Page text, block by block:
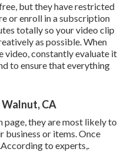
but they have restricted
or enroll in a subscription
totally so your video clip
as possible. When
video, constantly evaluate it
to ensure that everything
CA
page, they are most likely to
business or items. Once
to experts,.